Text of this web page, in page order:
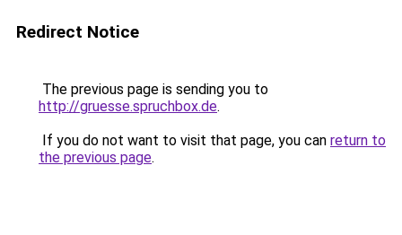
Redirect Notice
The previous page is sending you to
http://gruesse.spruchbox.de.
If you do not want to visit that page, you can return to
the previous page.